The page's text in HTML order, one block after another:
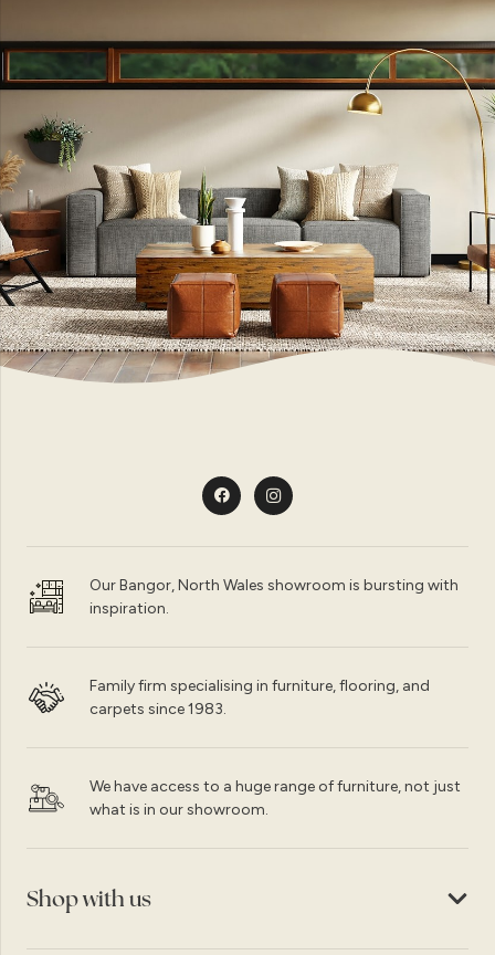
Our Bangor, North Wales showroom is bursting with
inspiration.
Family firm specialising in furniture, flooring, and
carpets since 1983.
We have access to a huge range of furniture, not just
what is in our showroom.
Shop with us